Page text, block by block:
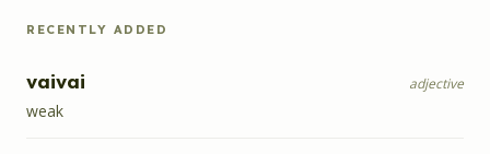
RECENTLY ADDED
vaivai adjective
weak